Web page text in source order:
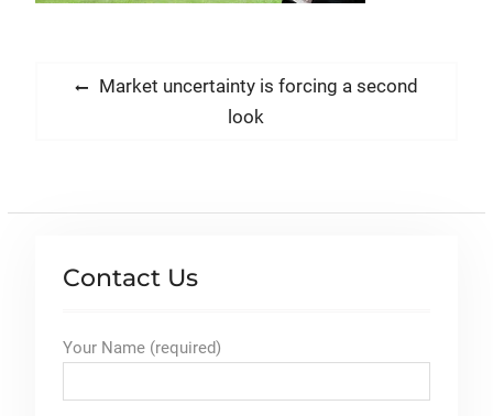
Post
Previous
Market uncertainty is forcing a second
look
Contact Us
Your Name (required)